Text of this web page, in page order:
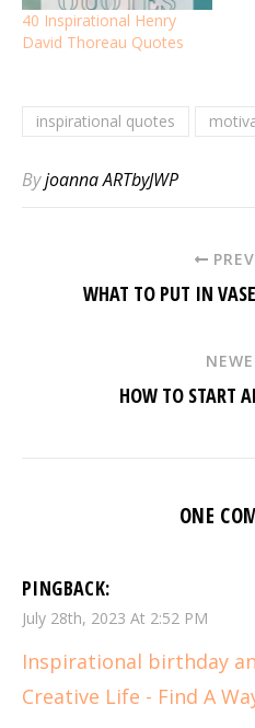
40 Inspirational Henry
David Thoreau Quotes
inspirational quotes
Byjoanna ARTbyJWP
WHAT TO PUT IN
HOW TO START
ONE
PINGBACK:
July 28th, 2023 At 2:52 PM
Inspirational birthday
Creative Life - Find A